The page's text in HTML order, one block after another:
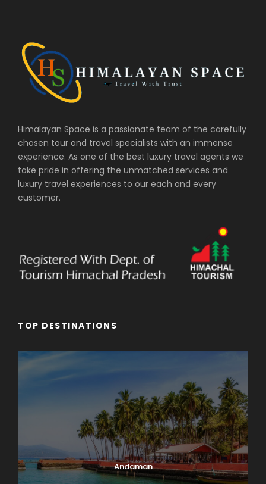
Himalayan Space is a passionate team of the carefully
chosen tour and travel specialists with an immense
experience. As one of the best luxury travel agents we
take pride in offering the unmatched services and
luxury travel experiences to our each and every
customer.
TOP DESTINATIONS
Andaman